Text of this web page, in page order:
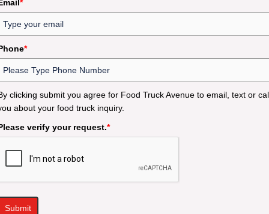
*
*
clicking submit you agree for Food Truck Avenue to email, text or
about your food truck inquiry.
verify your request.*
Submit